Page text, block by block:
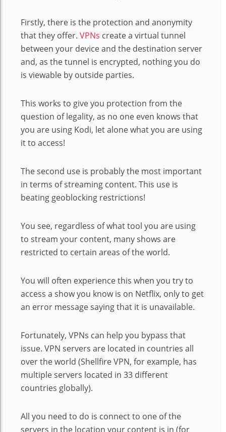
Firstly, there is the protection and anonymity
that they offer. VPNs create a virtual tunnel
between your device and the destination server
and, as the tunnel is encrypted, nothing you do
is viewable by outside parties.
This works to give you protection from the
question of legality, as no one even knows that
you are using Kodi, let alone what you are using
it to access!
The second use is probably the most important
in terms of streaming content. This use is
beating geoblocking restrictions!
You see, regardless of what tool you are using
to stream your content, many shows are
restricted to certain areas of the world.
You will often experience this when you try to
access a show you know is on Netflix, only to get
an error message saying that it is unavailable.
Fortunately, VPNs can help you bypass that
issue. VPN servers are located in countries all
over the world (Shellfire VPN, for example, has
multiple servers located in 33 different
countries globally).
All you need to do is connect to one of the
servers in the location your content is in (for